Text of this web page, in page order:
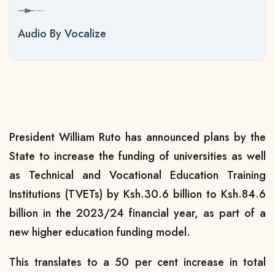
Audio By Vocalize
President William Ruto has announced plans by the
State to increase the funding of universities as well
as Technical and Vocational Education Training
Institutions (TVETs) by Ksh.30.6 billion to Ksh.84.6
billion in the 2023/24 financial year, as part of a
new higher education funding model.
This translates to a 50 per cent increase in total